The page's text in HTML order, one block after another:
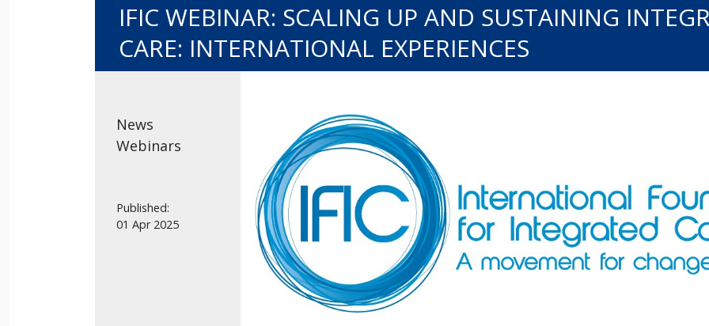
IFIC WEBINAR: SCALING UP AND SUSTAINING
CARE: INTERNATIONAL EXPERIENCES
News
Webinars
Published:
01 Apr 2025